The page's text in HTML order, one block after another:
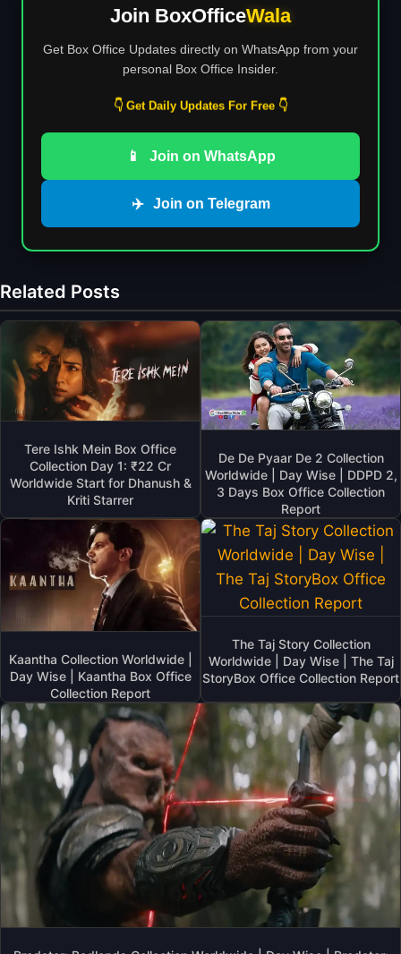
Join BoxOfficeWala
Get Box Office Updates directly on WhatsApp from your
personal Box Office Insider.
👇 Get Daily Updates For Free 👇
📱 Join on WhatsApp
✈️ Join on Telegram
Related Posts
Tere Ishk Mein Box Office
Collection Day 1: ₹22 Cr
Worldwide Start for Dhanush &
Kriti Starrer
De De Pyaar De 2 Collection
Worldwide | Day Wise | DDPD 2,
3 Days Box Office Collection
Report
Kaantha Collection Worldwide |
Day Wise | Kaantha Box Office
Collection Report
The Taj Story Collection
Worldwide | Day Wise | The Taj
StoryBox Office Collection Report